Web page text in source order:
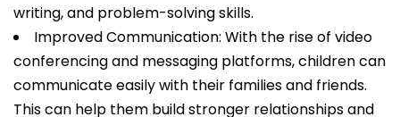
writing, and problem-solving skills.
Improved Communication: With the rise of video
conferencing and messaging platforms, children can
communicate easily with their families and friends.
This can help them build stronger relationships and